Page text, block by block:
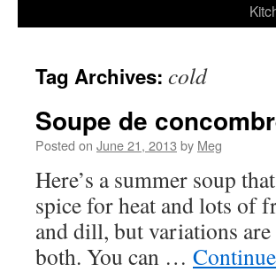
Tag Archives: cold
Soupe de
Posted on June 21, 2013 by Meg
Here’s a summer soup
spice for heat and lots of
and dill, but variations
both. You can …